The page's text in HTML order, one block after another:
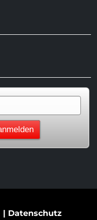
Datenschutz